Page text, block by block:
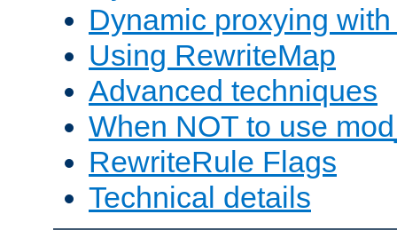
Dynamic proxying
Using RewriteMap
Advanced techniques
When NOT to use
RewriteRule Flags
Technical details